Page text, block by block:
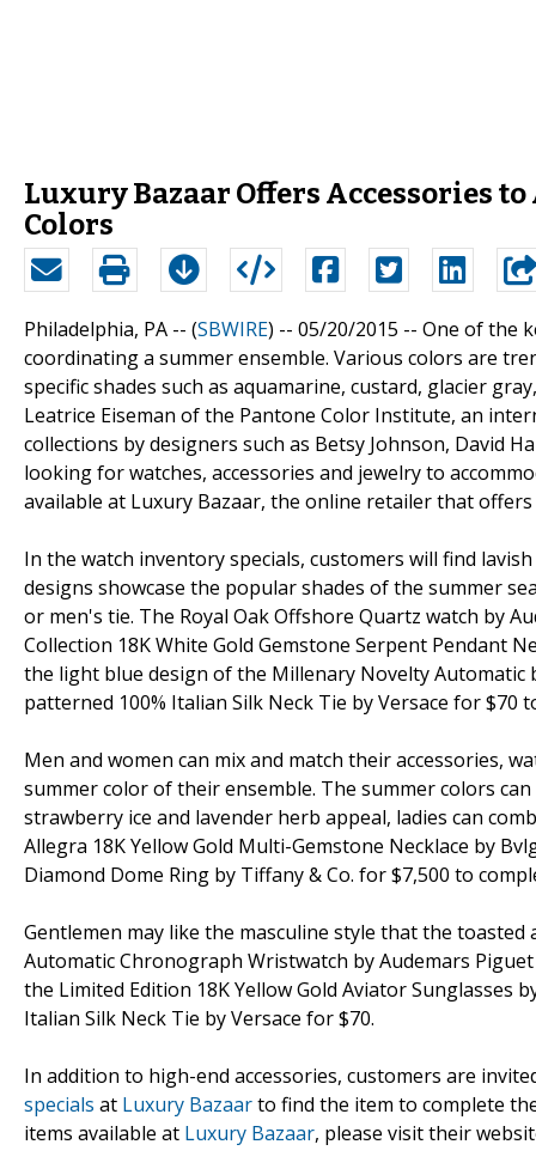
Luxury Bazaar Offers Accessories
Colors
Philadelphia, PA -- (SBWIRE) -- 05/20/2015 -- One of the
coordinating a summer ensemble. Various colors are
specific shades such as aquamarine, custard, glacier
Leatrice Eiseman of the Pantone Color Institute, an
collections by designers such as Betsy Johnson, David
looking for watches, accessories and jewelry to
available at Luxury Bazaar, the online retailer that
In the watch inventory specials, customers will find
designs showcase the popular shades of the summer
or men's tie. The Royal Oak Offshore Quartz watch by
Collection 18K White Gold Gemstone Serpent Pendant
the light blue design of the Millenary Novelty Automatic
patterned 100% Italian Silk Neck Tie by Versace for $70
Men and women can mix and match their accessories,
summer color of their ensemble. The summer colors
strawberry ice and lavender herb appeal, ladies can
Allegra 18K Yellow Gold Multi-Gemstone Necklace by
Diamond Dome Ring by Tiffany & Co. for $7,500 to
Gentlemen may like the masculine style that the
Automatic Chronograph Wristwatch by Audemars
the Limited Edition 18K Yellow Gold Aviator
Italian Silk Neck Tie by Versace for $70.
In addition to high-end accessories, customers are
specials at Luxury Bazaarto find the item to complete
items available at Luxury Bazaar, please visit their